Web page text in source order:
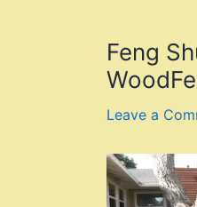
Feng
Leave a